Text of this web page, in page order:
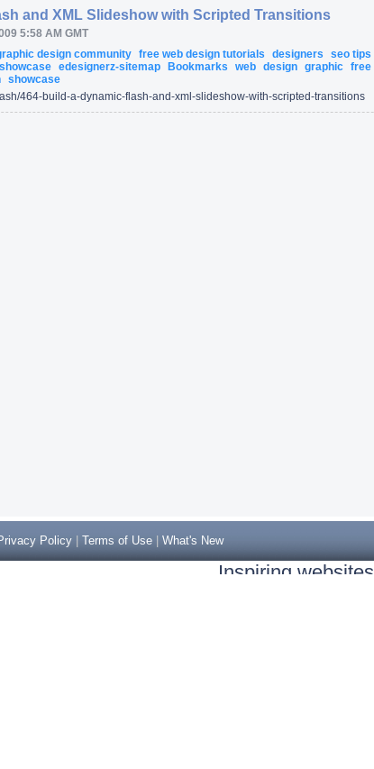
and XML Slideshow with Scripted Transitions
5:58 AM GMT
design community free web design tutorials designers seo tips
edesignerz-sitemap Bookmarks web design graphic free
showcase
464-build-a-dynamic-flash-and-xml-slideshow-with-scripted-transitions
Policy Terms of Use What's New
Inspiring websites